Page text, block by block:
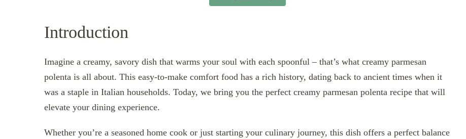
Introduction
Imagine a creamy, savory dish that warms your soul with each spoonful – that’s what creamy parmesan
polenta is all about. This easy-to-make comfort food has a rich history, dating back to ancient times when it
was a staple in Italian households. Today, we bring you the perfect creamy parmesan polenta recipe that will
elevate your dining experience.
Whether you’re a seasoned home cook or just starting your culinary journey, this dish offers a perfect balance